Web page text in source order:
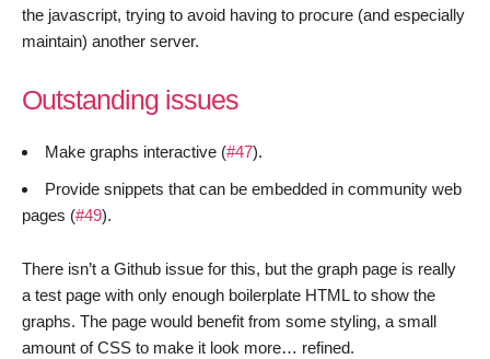
the javascript, trying to avoid having to procure (and especially
maintain) another server.
Outstanding issues
Make graphs interactive (#47).
Provide snippets that can be embedded in community web
pages (#49).
There isn’t a Github issue for this, but the graph page is really
a test page with only enough boilerplate HTML to show the
graphs. The page would benefit from some styling, a small
amount of CSS to make it look more… refined.